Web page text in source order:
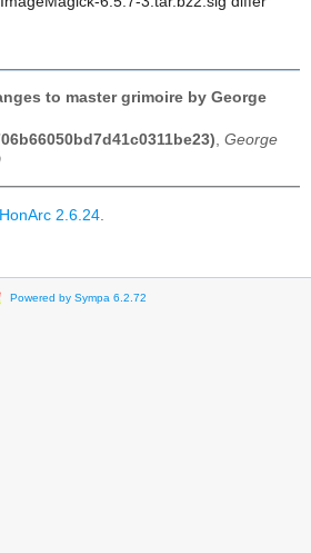
to master grimoire by George
George
2.6.24
Powered by Sympa 6.2.72